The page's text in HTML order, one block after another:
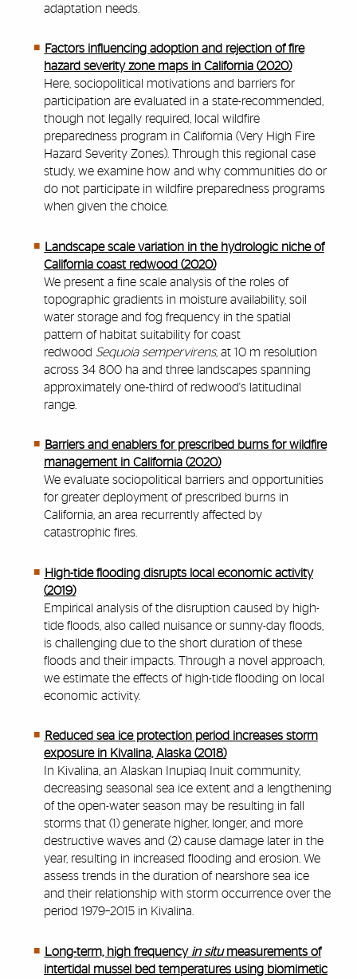
adaptation needs.
Factors influencing adoption and rejection of fire
hazard severity zone maps in California (2020)
Here, sociopolitical motivations and barriers for
participation are evaluated in a state-recommended,
though not legally required, local wildfire
preparedness program in California (Very High Fire
Hazard Severity Zones). Through this regional case
study, we examine how and why communities do or
do not participate in wildfire preparedness programs
when given the choice.
Landscape scale variation in the hydrologic niche of
California coast redwood (2020)
We present a fine scale analysis of the roles of
topographic gradients in moisture availability, soil
water storage and fog frequency in the spatial
pattern of habitat suitability for coast
redwoodSequoia sempervirens, at 10 m resolution
across 34 800 ha and three landscapes spanning
approximately one‐third of redwood's latitudinal
range.
Barriers and enablers for prescribed burns for wildfire
management in California (2020)
We evaluate sociopolitical barriers and opportunities
for greater deployment of prescribed burns in
California, an area recurrently affected by
catastrophic fires.
High-tide flooding disrupts local economic activity
(2019)
Empirical analysis of the disruption caused by high-
tide floods, also called nuisance or sunny-day floods,
is challenging due to the short duration of these
floods and their impacts. Through a novel approach,
we estimate the effects of high-tide flooding on local
economic activity.
Reduced sea ice protection period increases storm
exposure in Kivalina, Alaska (2018)
In Kivalina, an Alaskan Inupiaq Inuit community,
decreasing seasonal sea ice extent and a lengthening
of the open-water season may be resulting in fall
storms that (1) generate higher, longer, and more
destructive waves and (2) cause damage later in the
year, resulting in increased flooding and erosion. We
assess trends in the duration of nearshore sea ice
and their relationship with storm occurrence over the
period 1979–2015 in Kivalina.
Long-term, high frequency in situmeasurements of
intertidal mussel bed temperatures using biomimetic